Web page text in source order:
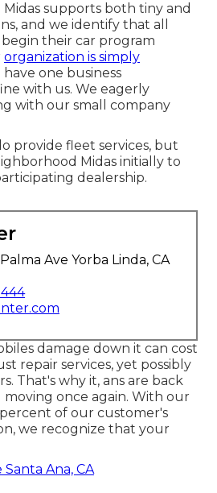
Midas supports both tiny and
and we identify that all
their car program
organization is simply
one business
with us. We eagerly
with our small company
provide fleet services, but
Midas initially to
dealership.
Ave Yorba Linda, CA
damage down it can cost
repair services, yet possibly
That's why it, ans are back
once again. With our
of our customer's
we recognize that your
Ana, CA